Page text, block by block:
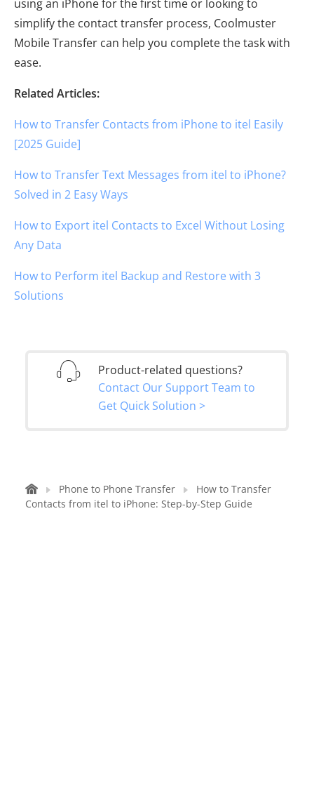
using an iPhone for the first time or looking to
simplify the contact transfer process, Coolmuster
Mobile Transfer can help you complete the task with
ease.
Related Articles:
How to Transfer Contacts from iPhone to itel Easily
[2025 Guide]
How to Transfer Text Messages from itel to iPhone?
Solved in 2 Easy Ways
How to Export itel Contacts to Excel Without Losing
Any Data
How to Perform itel Backup and Restore with 3
Solutions
Product-related questions?
Contact Our Support Team to
Get Quick Solution >
Phone to Phone Transfer
How to Transfer
Contacts from itel to iPhone: Step-by-Step Guide